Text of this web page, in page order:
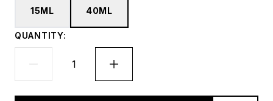
15ML 40ML
QUANTITY: